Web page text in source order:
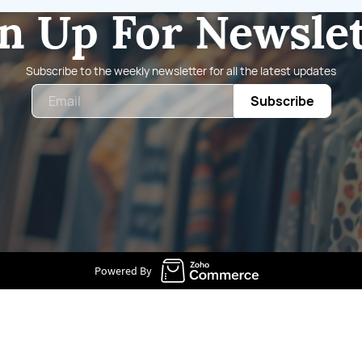
Up For
Subscribe to the weekly newsletter for all the latest updates
Subscribe
Powered By